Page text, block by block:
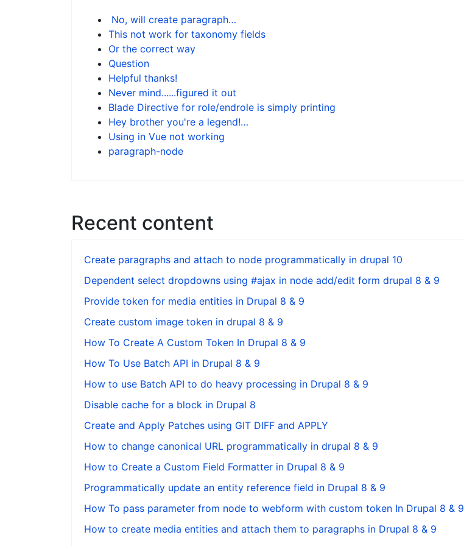
No, will create paragraph…
This not work for taxonomy fields
Or the correct way
Question
Helpful thanks!
Never mind......figured it out
Blade Directive for role/endrole is simply printing
Hey brother you're a legend!…
Using in Vue not working
paragraph-node
Recent content
Create paragraphs and attach to node programmatically in drupal 10
Dependent select dropdowns using #ajax in node add/edit form drupal 8 & 9
Provide token for media entities in Drupal 8 & 9
Create custom image token in drupal 8 & 9
How To Create A Custom Token In Drupal 8 & 9
How To Use Batch API in Drupal 8 & 9
How to use Batch API to do heavy processing in Drupal 8 & 9
Disable cache for a block in Drupal 8
Create and Apply Patches using GIT DIFF and APPLY
How to change canonical URL programmatically in drupal 8 & 9
How to Create a Custom Field Formatter in Drupal 8 & 9
Programmatically update an entity reference field in Drupal 8 & 9
How To pass parameter from node to webform with custom token In Drupal 8 & 9
How to create media entities and attach them to paragraphs in Drupal 8 & 9